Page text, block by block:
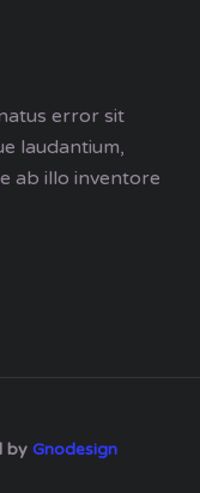
error sit
laudantium,
ab illo inventore
by Gnodesign